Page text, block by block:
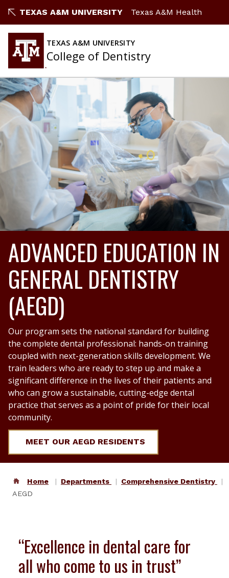
TEXAS A&M UNIVERSITY Texas A&M Health
TEXAS A&M UNIVERSITY
College of Dentistry
ADVANCED EDUCATION IN
GENERAL DENTISTRY
(AEGD)
Our program sets the national standard for building
the complete dental professional: hands-on training
coupled with next-generation skills development. We
train leaders who are ready to step up and make a
significant difference in the lives of their patients and
who can grow a sustainable, cutting-edge dental
practice that serves as a point of pride for their local
community.
MEET OUR AEGD RESIDENTS
Home Departments
Comprehensive Dentistry
AEGD
“Excellence in dental care for
all who come to us in trust”